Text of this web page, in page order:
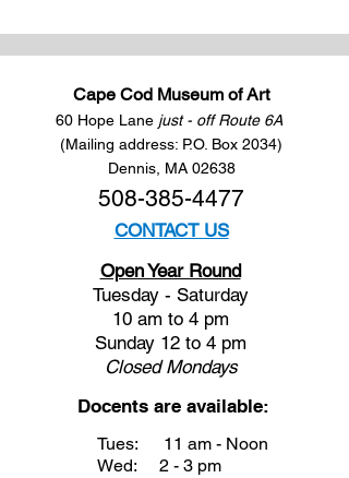
Cape Cod Museum of Art
60 Hope Lane just - off Route 6A
(Mailing address: P.O. Box 2034)
Dennis, MA 02638
508-385-4477
CONTACT US
Open Year Round
Tuesday - Saturday
10 am to 4 pm
Sunday 12 to 4 pm
ClosedMondays
Docents are available:
Tues:
Wed:
11 am - Noon
2 - 3 pm